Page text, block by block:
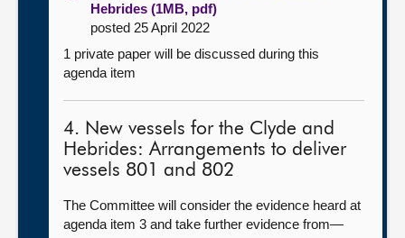
Hebrides (1MB, pdf)
posted 25 April 2022
1 private paper will be discussed during this
agenda item
4. New vessels for the Clyde and
Hebrides: Arrangements to deliver
vessels 801 and 802
The Committee will consider the evidence heard at
agenda item 3 and take further evidence from—